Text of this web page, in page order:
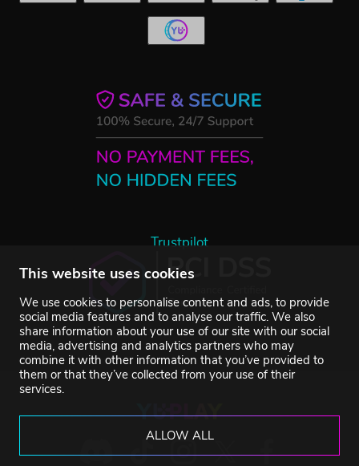
This website uses cookies
We use cookies to personalise content and ads, to provide
social media features and to analyse our traffic. We also
share information about your use of our site with our social
media, advertising and analytics partners who may
combine it with other information that you’ve provided to
them or that they’ve collected from your use of their
services.
ALLOW ALL
Trustpilot